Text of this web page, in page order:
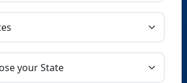
improvements and professional